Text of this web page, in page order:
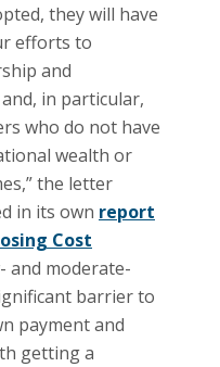
they will have
efforts to
and
in particular,
who do not have
wealth or
the letter
in its own report
Cost
and moderate-
barrier to
payment and
getting a